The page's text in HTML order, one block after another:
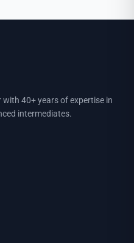
40+ years of expertise in
intermediates.